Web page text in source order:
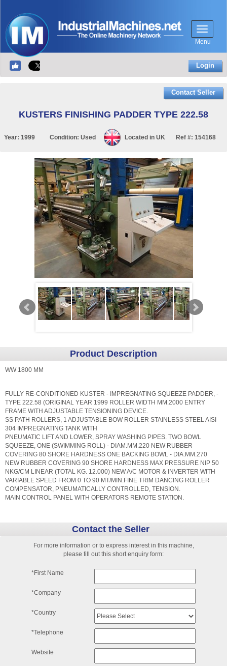
Menu
Login
Contact Seller
KUSTERS FINISHING PADDER TYPE 222.58
Year: 1999 Condition: Used Located in UK Ref #: 154168
Product Description
WW 1800 MM
FULLY RE-CONDITIONED KUSTER - IMPREGNATING SQUEEZE PADDER, -
TYPE 222.58 (ORIGINAL YEAR 1999 ROLLER WIDTH MM.2000 ENTRY
FRAME WITH ADJUSTABLE TENSIONING DEVICE.
SS PATH ROLLERS, 1 ADJUSTABLE BOW ROLLER STAINLESS STEEL AISI
304 IMPREGNATING TANK WITH
PNEUMATIC LIFT AND LOWER, SPRAY WASHING PIPES. TWO BOWL
SQUEEZE, ONE (SWIMMING ROLL) - DIAM.MM.220 NEW RUBBER
COVERING 80 SHORE HARDNESS ONE BACKING BOWL - DIA.MM.270
NEW RUBBER COVERING 90 SHORE HARDNESS MAX PRESSURE NIP 50
NKG/CM LINEAR (TOTAL KG. 12.000) NEW A/C MOTOR & INVERTER WITH
VARIABLE SPEED FROM 0 TO 90 MT/MIN.FINE TRIM DANCING ROLLER
COMPENSATOR, PNEUMATICALLY CONTROLLED, TENSION.
MAIN CONTROL PANEL WITH OPERATORS REMOTE STATION.
Contact the Seller
For more information or to express interest in this machine,
please fill out this short enquiry form:
*First Name
*Company
*Country
*Telephone
Website